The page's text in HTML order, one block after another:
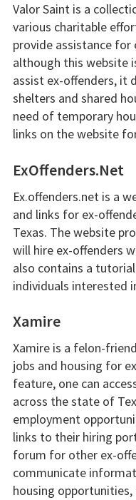
Valor Saint is a
various charitable
provide assistance for
although this website
assist ex-offenders, it
shelters and shared
need of temporary
links on the website
ExOffenders.Net
Ex.offenders.net is a
and links for ex-
Texas. The website
will hire ex-offenders
also contains a
individuals interested
Xamire
Xamire is a felon-
jobs and housing for
feature, one can
across the state of
employment
links to their hiring
forum for other ex-
communicate
housing opportunities,